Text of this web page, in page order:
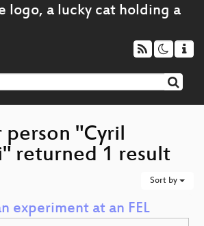
person "Cyril
returned 1 result
Sort by
experiment at an FEL